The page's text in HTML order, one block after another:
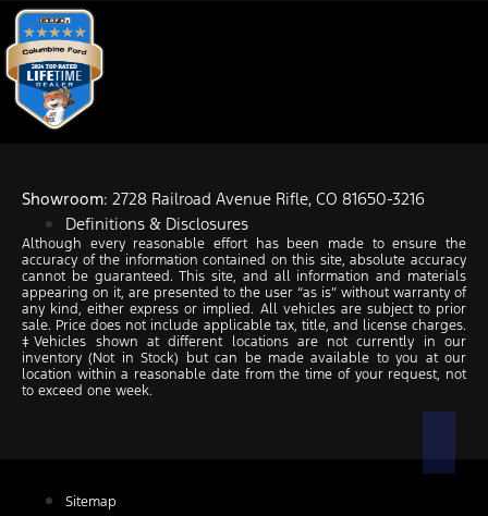
Showroom: 2728 Railroad Avenue Rifle, CO 81650-3216
Definitions & Disclosures
Although every reasonable effort has been made to ensure the
accuracy of the information contained on this site, absolute accuracy
cannot be guaranteed. This site, and all information and materials
appearing on it, are presented to the user “as is” without warranty of
any kind, either express or implied. All vehicles are subject to prior
sale. Price does not include applicable tax, title, and license charges.
‡Vehicles shown at different locations are not currently in our
inventory (Not in Stock) but can be made available to you at our
location within a reasonable date from the time of your request, not
to exceed one week.
Sitemap